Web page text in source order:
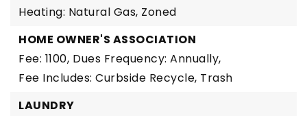
Heating: Natural Gas, Zoned
HOME OWNER'S ASSOCIATION
Fee: 1100, Dues Frequency: Annually,
Fee Includes: Curbside Recycle, Trash
LAUNDRY